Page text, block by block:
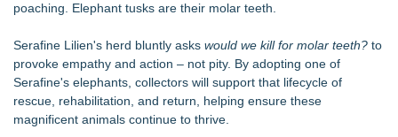
poaching. Elephant tusks are their molar teeth.
Serafine Lilien's herd bluntly asks would we kill for molar teeth? to
provoke empathy and action – not pity. By adopting one of
Serafine's elephants, collectors will support that lifecycle of
rescue, rehabilitation, and return, helping ensure these
magnificent animals continue to thrive.